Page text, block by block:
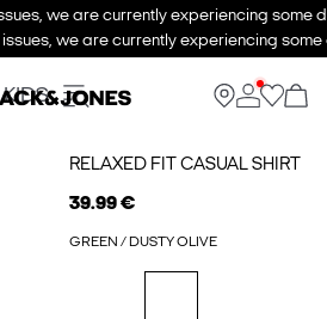
we are currently experiencing some
we are currently experiencing
KIDS
RELAXED FIT CASUAL SHIRT
39.99 €
GREEN / DUSTY OLIVE